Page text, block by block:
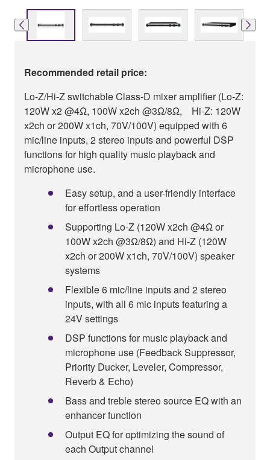
Recommended retail price:
Lo-Z/Hi-Z switchable Class-D mixer amplifier (Lo-Z:
120W x2 @4Ω, 100W x2ch @3Ω/8Ω, Hi-Z: 120W
x2ch or 200W x1ch, 70V/100V) equipped with 6
mic/line inputs, 2 stereo inputs and powerful DSP
functions for high quality music playback and
microphone use.
Easy setup, and a user-friendly interface
for effortless operation
Supporting Lo-Z (120W x2ch @4Ω or
100W x2ch @3Ω/8Ω) and Hi-Z (120W
x2ch or 200W x1ch, 70V/100V) speaker
systems
Flexible 6 mic/line inputs and 2 stereo
inputs, with all 6 mic inputs featuring a
24V settings
DSP functions for music playback and
microphone use (Feedback Suppressor,
Priority Ducker, Leveler, Compressor,
Reverb & Echo)
Bass and treble stereo source EQ with an
enhancer function
Output EQ for optimizing the sound of
each Output channel